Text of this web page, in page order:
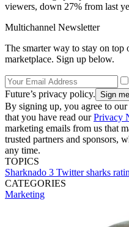
viewers, down 27% from last
Multichannel Newsletter
The smarter way to stay on
marketplace. Sign up below.
Future’s privacy policy.
By signing up, you agree to our
that you have read ourPrivacy
marketing emails from us that
trusted partners and sponsors,
any time.
TOPICS
Sharknado 3 Twittersharks
CATEGORIES
Marketing